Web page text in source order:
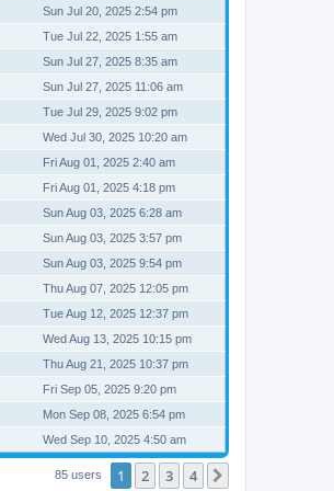
Sun Jul 20, 2025 2:54 pm
Tue Jul 22, 2025 1:55 am
Sun Jul 27, 2025 8:35 am
Sun Jul 27, 2025 11:06 am
Tue Jul 29, 2025 9:02 pm
Wed Jul 30, 2025 10:20 am
Fri Aug 01, 2025 2:40 am
Fri Aug 01, 2025 4:18 pm
Sun Aug 03, 2025 6:28 am
Sun Aug 03, 2025 3:57 pm
Sun Aug 03, 2025 9:54 pm
Thu Aug 07, 2025 12:05 pm
Tue Aug 12, 2025 12:37 pm
Wed Aug 13, 2025 10:15 pm
Thu Aug 21, 2025 10:37 pm
Fri Sep 05, 2025 9:20 pm
Mon Sep 08, 2025 6:54 pm
Wed Sep 10, 2025 4:50 am
85 users 1 2 3 4